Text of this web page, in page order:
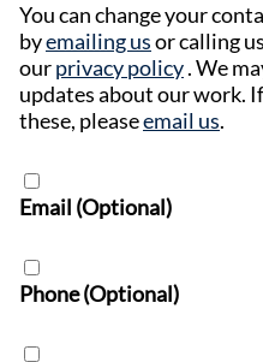
You can change your
byemailing usor calling
ourprivacy policy. We
updates about our work.
these, pleaseemail us.
Email (Optional)
Phone (Optional)